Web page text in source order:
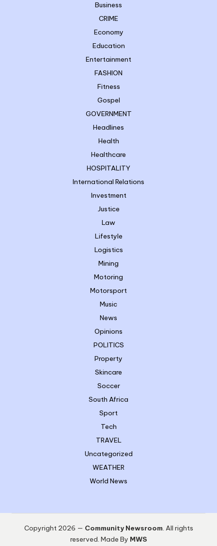
Business
CRIME
Economy
Education
Entertainment
FASHION
Fitness
Gospel
GOVERNMENT
Headlines
Health
Healthcare
HOSPITALITY
International Relations
Investment
Justice
Law
Lifestyle
Logistics
Mining
Motoring
Motorsport
Music
News
Opinions
POLITICS
Property
Skincare
Soccer
South Africa
Sport
Tech
TRAVEL
Uncategorized
WEATHER
World News
Copyright 2026 — Community Newsroom. All rights
reserved. Made By MWS